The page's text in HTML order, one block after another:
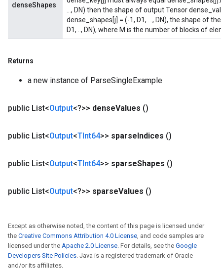
denseShapes
..., DN) then the shape of output Tensor
dense_shapes[j] = (-1, D1, ..., DN), the shape of
D1, .., DN), where M is the number of blocks of
Returns
a new instance of ParseSingleExample
public List<Output<?>> denseValues ()
public List<Output<TInt64>> sparseIndices ()
public List<Output<TInt64>> sparseShapes ()
public List<Output<?>> sparseValues ()
Except as otherwise noted, the content of this page is licensed under
the Creative Commons Attribution 4.0 License, and code samples are
licensed under the Apache 2.0 License. For details, see the Google
Developers Site Policies. Java is a registered trademark of Oracle
and/or its affiliates.